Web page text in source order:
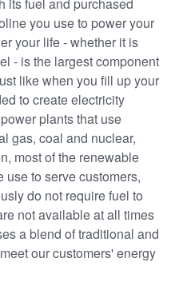
you use to power your
your life - whether it is
- is the largest component
like when you fill up your
to create electricity
plants that use
gas, coal and nuclear,
most of the renewable
to serve customers,
do not require fuel to
not available at all times
a blend of traditional and
our customers' energy